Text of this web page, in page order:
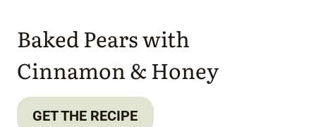
Baked Pears with
Cinnamon & Honey
GET THE RECIPE